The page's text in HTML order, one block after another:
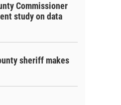
Commissioner
study on data
sheriff makes